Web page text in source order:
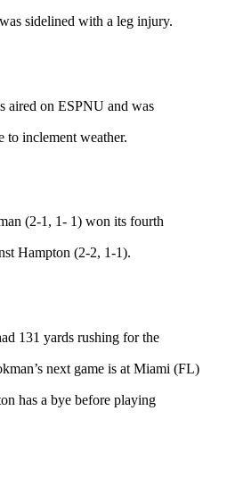
sidelined with a leg injury.
aired on ESPNU and was
to inclement weather.
(2-1, 1- 1) won its fourth
Hampton (2-2, 1-1).
131 yards rushing for the
next game is at Miami (FL)
has a bye before playing